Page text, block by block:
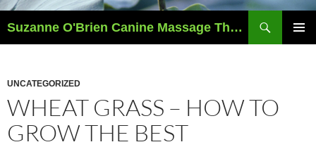
Suzanne O'Brien Canine Massage Therapy & Holistics
UNCATEGORIZED
WHEAT GRASS – HOW TO
GROW THE BEST